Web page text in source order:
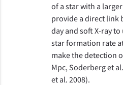
of a star with a
provide a direct link
day and soft X-ray
star formation rate
make the detection
Mpc, Soderberg et
et al. 2008).